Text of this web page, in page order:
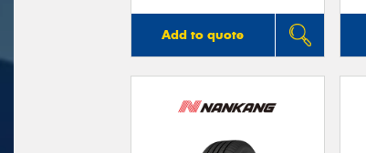
Add to quote